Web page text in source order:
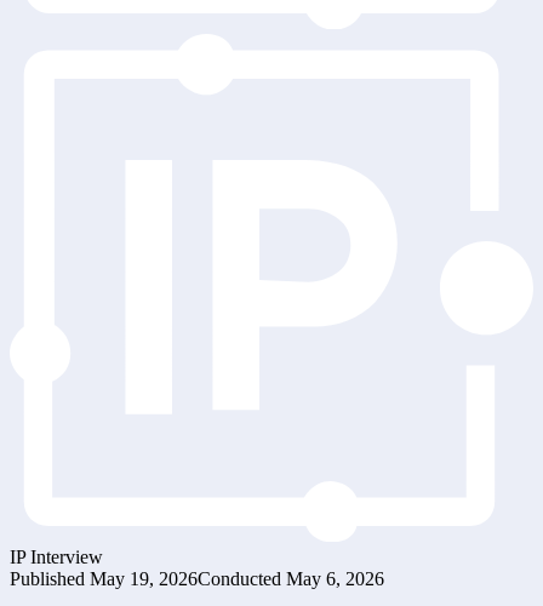
IP Interview
Published May 19, 2026Conducted May 6, 2026